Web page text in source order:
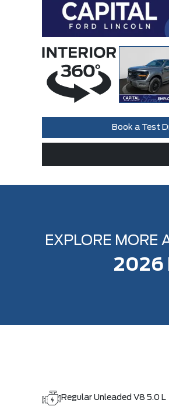
Book a Test
EXPLORE MORE
2026
Regular Unleaded V8 5.0 L